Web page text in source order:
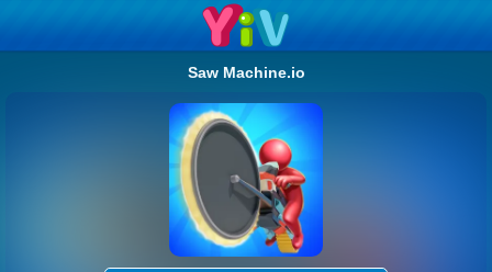
Saw Machine.io